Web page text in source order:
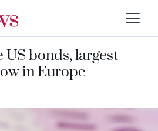
bonds, largest
in Europe